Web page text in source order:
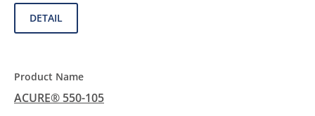
DETAIL
ACURE® 550-105